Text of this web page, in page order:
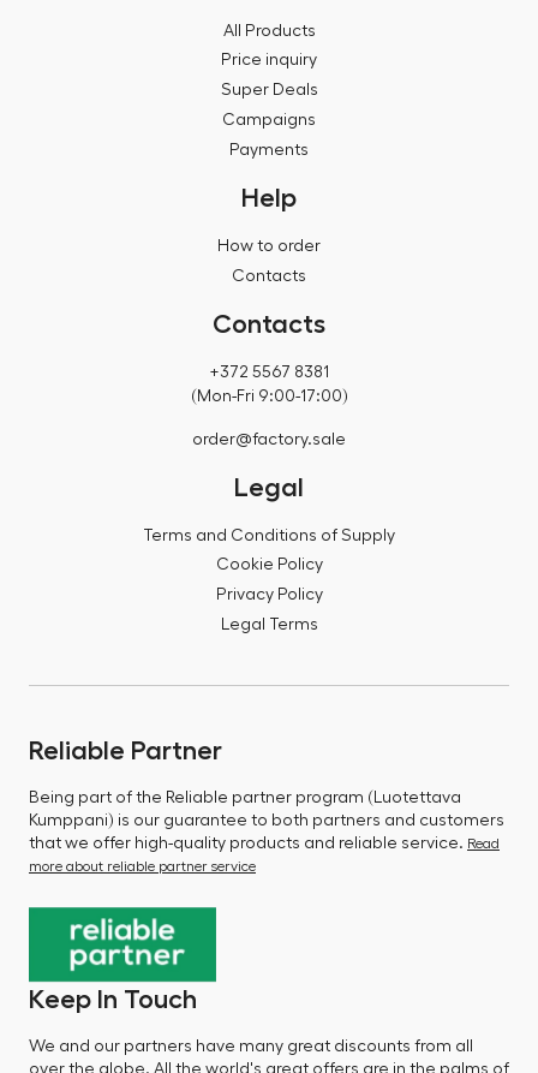
All Products
Price inquiry
Super Deals
Campaigns
Payments
Help
How to order
Contacts
Contacts
+372 5567 8381
(Mon-Fri 9:00-17:00)
order@factory.sale
Legal
Terms and Conditions of Supply
Cookie Policy
Privacy Policy
Legal Terms
Reliable Partner
Being part of the Reliable partner program (Luotettava
Kumppani) is our guarantee to both partners and customers
that we offer high-quality products and reliable service. Read
more about reliable partner service
Keep In Touch
We and our partners have many great discounts from all
over the globe. All the world's great offers are in the palms of